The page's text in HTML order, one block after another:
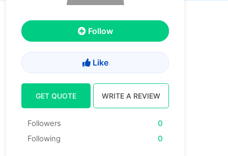
Follow
Like
GET QUOTE WRITE A REVIEW
Followers
0
Following
0